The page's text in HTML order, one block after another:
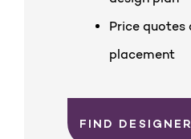
Price quotes
placement
FIND